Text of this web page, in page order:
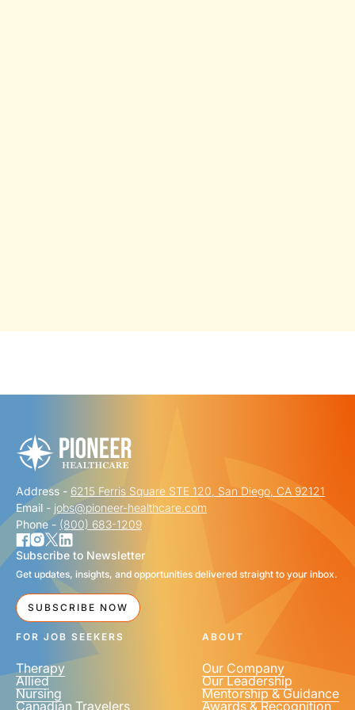
FIRST NAME *
LAST NAME *
EMAIL *
PHONE NUMBER
Address - 6215 Ferris Square STE 120, San Diego, CA 92121
Email - jobs@pioneer-healthcare.com
Phone - (800) 683-1209
Subscribe to Newsletter
Get updates, insights, and opportunities delivered straight to your inbox.
SUBSCRIBE NOW
FOR JOB SEEKERS
Therapy
Allied
Nursing
Canadian Travelers
ABOUT
Our Company
Our Leadership
Mentorship & Guidance
Awards & Recognition